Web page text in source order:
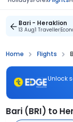
Bari - Heraklion
13 Aug1 Traveller
Home Flights
Unlock
Bari (BRI) to